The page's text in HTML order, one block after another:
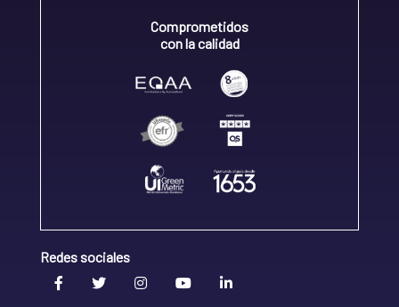
Comprometidos
con la calidad
Redes sociales